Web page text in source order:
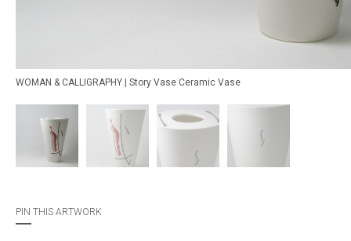
WOMAN & CALLIGRAPHY | Story Vase Ceramic Vase
PIN THIS ARTWORK